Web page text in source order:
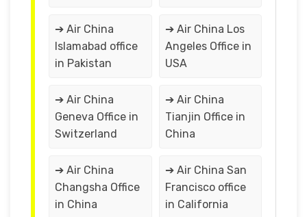
➔ Air China
Islamabad office
in Pakistan
➔ Air China Los
Angeles Office in
USA
➔ Air China
Geneva Office in
Switzerland
➔ Air China
Tianjin Office in
China
➔ Air China
Changsha Office
in China
➔ Air China San
Francisco office
in California